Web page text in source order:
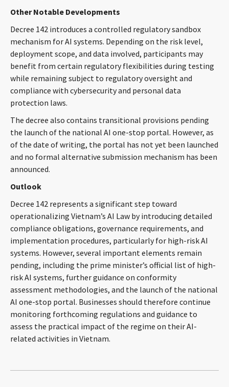
Other Notable Developments
Decree 142 introduces a controlled regulatory sandbox
mechanism for AI systems. Depending on the risk level,
deployment scope, and data involved, participants may
benefit from certain regulatory flexibilities during testing
while remaining subject to regulatory oversight and
compliance with cybersecurity and personal data
protection laws.
The decree also contains transitional provisions pending
the launch of the national AI one-stop portal. However, as
of the date of writing, the portal has not yet been launched
and no formal alternative submission mechanism has been
announced.
Outlook
Decree 142 represents a significant step toward
operationalizing Vietnam’s AI Law by introducing detailed
compliance obligations, governance requirements, and
implementation procedures, particularly for high-risk AI
systems. However, several important elements remain
pending, including the prime minister’s official list of high-
risk AI systems, further guidance on conformity
assessment methodologies, and the launch of the national
AI one-stop portal. Businesses should therefore continue
monitoring forthcoming regulations and guidance to
assess the practical impact of the regime on their AI-
related activities in Vietnam.